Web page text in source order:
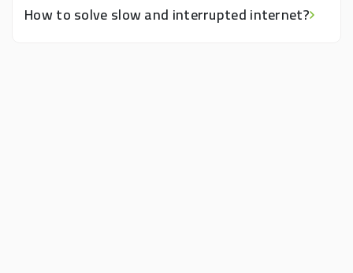
How to solve slow and interrupted internet?